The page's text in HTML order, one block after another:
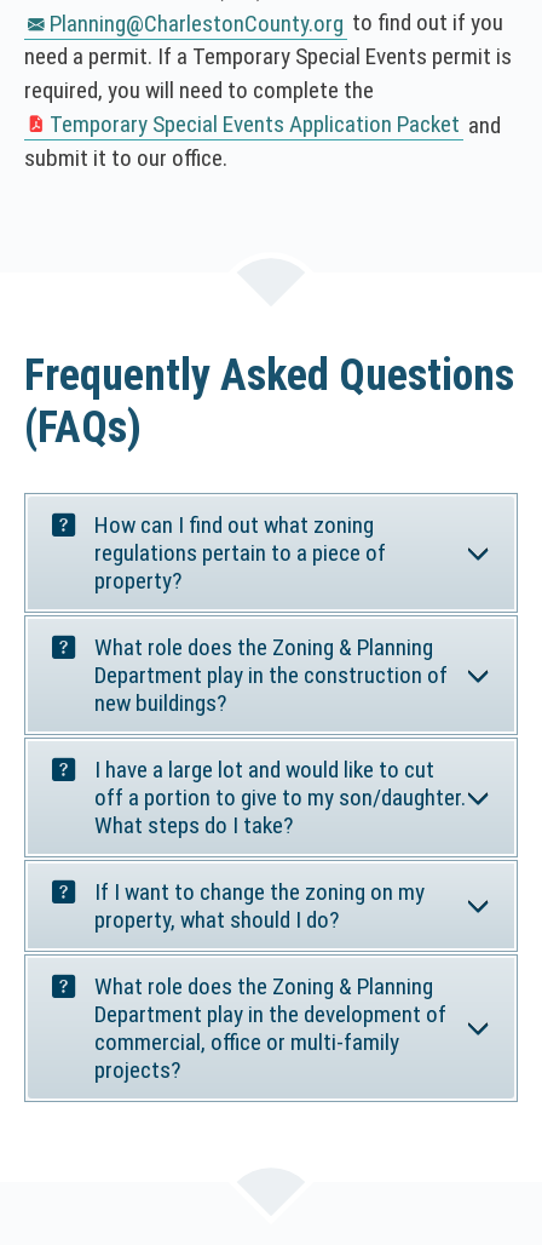
T
I
C
E
:
T
k
o
p
n
s
a
n
e
i
n
w
Planning@CharlestonCounty.org to find out if you
need a permit. If a Temporary Special Events permit is
required, you will need to complete the
Temporary Special Events Application Packet
(
N
T
h
i
s
i
e
i
)
and
submit it to our office.
Frequently Asked Questions
(FAQs)
How can I find out what zoning
regulations pertain to a piece of
property?
What role does the Zoning & Planning
Department play in the construction of
new buildings?
I have a large lot and would like to cut
off a portion to give to my son/daughter.
What steps do I take?
If I want to change the zoning on my
property, what should I do?
What role does the Zoning & Planning
Department play in the development of
commercial, office or multi-family
projects?